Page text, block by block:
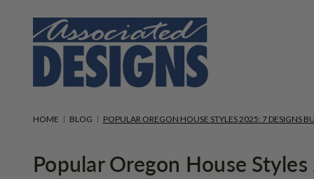
HOME BLOG POPULAR OREGON HOUSE STYLES 2025: 7 DESIGNS
Popular Oregon House